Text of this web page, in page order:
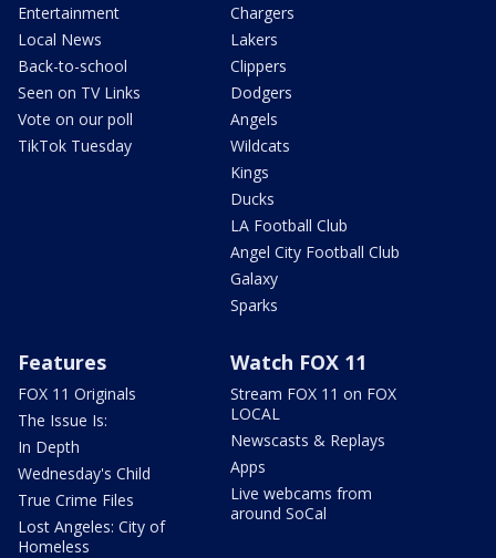
Entertainment
Local News
Back-to-school
Seen on TV Links
Vote on our poll
TikTok Tuesday
Chargers
Lakers
Clippers
Dodgers
Angels
Wildcats
Kings
Ducks
LA Football Club
Angel City Football Club
Galaxy
Sparks
Features
FOX 11 Originals
The Issue Is:
In Depth
Wednesday's Child
True Crime Files
Lost Angeles: City of
Homeless
Watch FOX 11
Stream FOX 11 on FOX
LOCAL
Newscasts & Replays
Apps
Live webcams from
around SoCal